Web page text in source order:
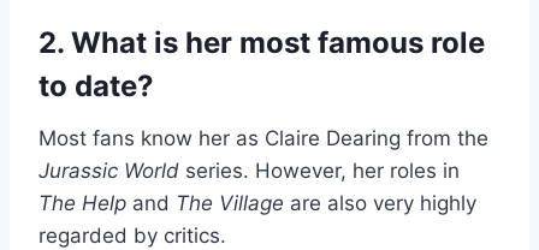
2. What is her most famous role
to date?
Most fans know her as Claire Dearing from the
Jurassic World series. However, her roles in
The Help and The Village are also very highly
regarded by critics.